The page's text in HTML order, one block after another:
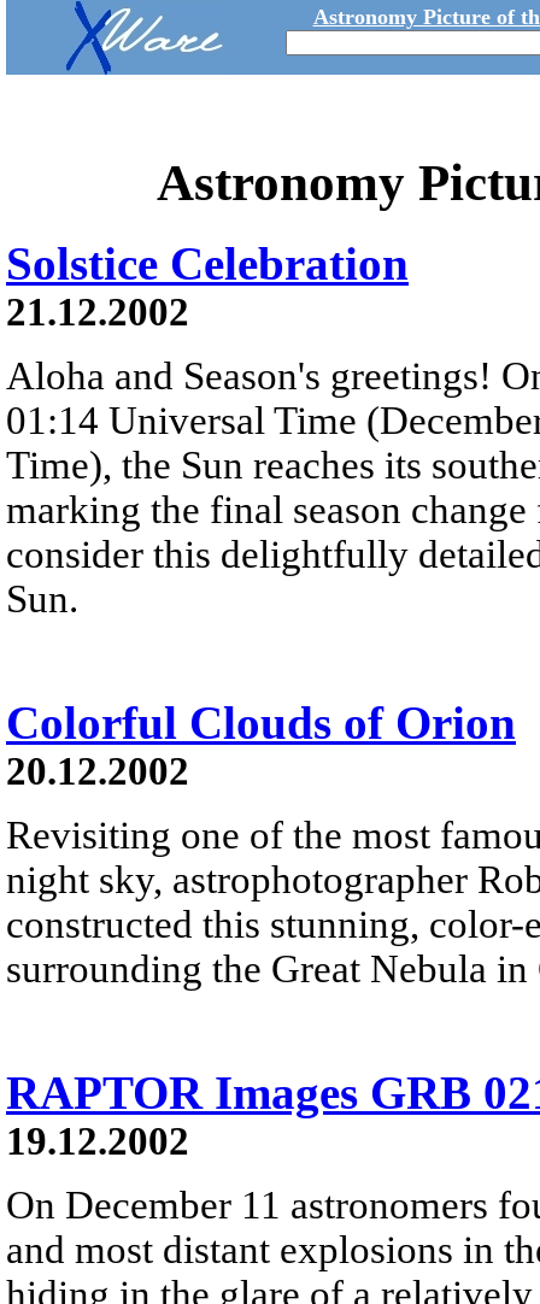
Astronomy Picture of
Astronomy
Solstice Celebration
21.12.2002
Aloha and Season's greetings!
01:14 Universal Time
Time), the Sun reaches its
marking the final season
consider this delightfully
Sun.
Colorful Clouds of Orion
20.12.2002
Revisiting one of the most
night sky, astrophotographer
constructed this stunning,
surrounding the Great Nebula in
RAPTOR Images GRB
19.12.2002
On December 11 astronomers
and most distant explosions in
hiding in the glare of a